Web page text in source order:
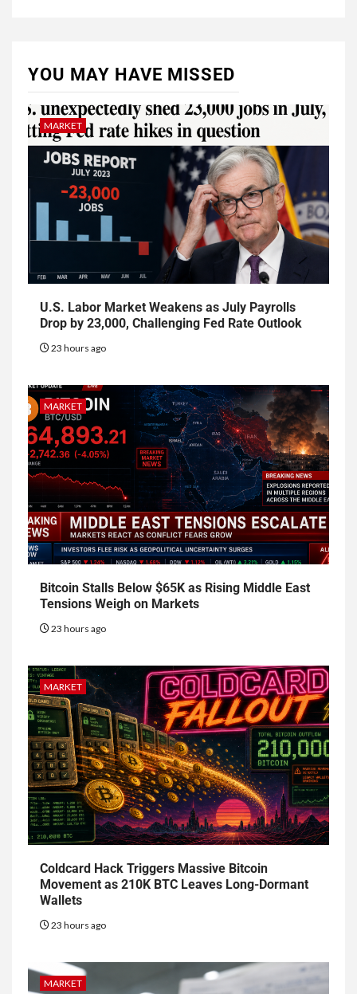
YOU MAY HAVE MISSED
MARKET
U.S. Labor Market Weakens as July Payrolls
Drop by 23,000, Challenging Fed Rate Outlook
23 hours ago
MARKET
Bitcoin Stalls Below $65K as Rising Middle East
Tensions Weigh on Markets
23 hours ago
MARKET
Coldcard Hack Triggers Massive Bitcoin
Movement as 210K BTC Leaves Long-Dormant
Wallets
23 hours ago
MARKET